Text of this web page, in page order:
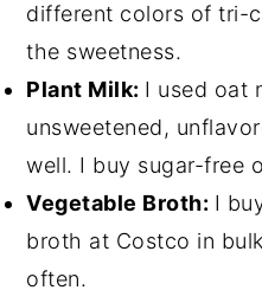
different colors of tri-
the sweetness.
Plant Milk: I used oat
unsweetened,
well. I buy sugar-free
Vegetable Broth: I
broth at Costco in
often.